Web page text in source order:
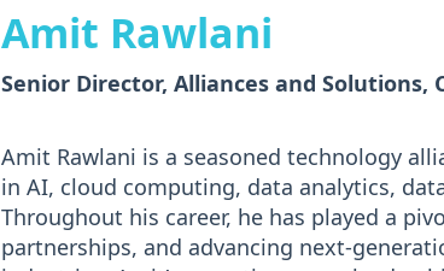
Amit Rawlani
Senior Director, Alliances and Solutions,
Amit Rawlani is a seasoned technology
in AI, cloud computing, data analytics,
Throughout his career, he has played a
partnerships, and advancing next-